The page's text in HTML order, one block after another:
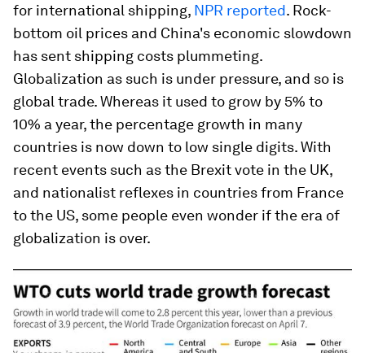
for international shipping, NPR reported. Rock-
bottom oil prices and China's economic slowdown
has sent shipping costs plummeting.
Globalization as such is under pressure, and so is
global trade. Whereas it used to grow by 5% to
10% a year, the percentage growth in many
countries is now down to low single digits. With
recent events such as the Brexit vote in the UK,
and nationalist reflexes in countries from France
to the US, some people even wonder if the era of
globalization is over.